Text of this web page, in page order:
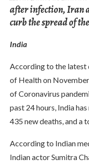
after infection, Iran
curb the spread of
India
According to the latest
of Health on
of Coronavirus
past 24 hours, India
435 new deaths, and a
According to Indian
Indian actor Sumitra